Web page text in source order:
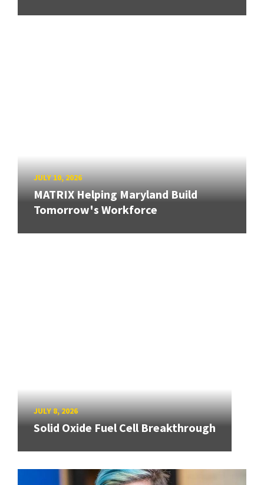
JULY 10, 2026
MATRIX Helping Maryland Build
Tomorrow's Workforce
JULY 8, 2026
Solid Oxide Fuel Cell Breakthrough